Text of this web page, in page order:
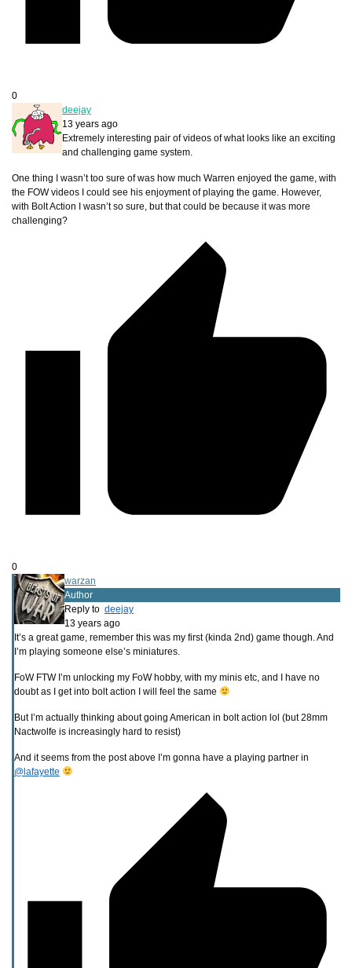
0
deejay
13 years ago
Extremely interesting pair of videos of what looks like an exciting
and challenging game system.
One thing I wasn’t too sure of was how much Warren enjoyed the game, with
the FOW videos I could see his enjoyment of playing the game. However,
with Bolt Action I wasn’t so sure, but that could be because it was more
challenging?
0
warzan
Author
Reply to deejay
13 years ago
It’s a great game, remember this was my first (kinda 2nd) game though. And
I’m playing someone else’s miniatures.
FoW FTW I’m unlocking my FoW hobby, with my minis etc, and I have no
doubt as I get into bolt action I will feel the same
But I’m actually thinking about going American in bolt action lol (but 28mm
Nactwolfe is increasingly hard to resist)
And it seems from the post above I’m gonna have a playing partner in
@lafayette